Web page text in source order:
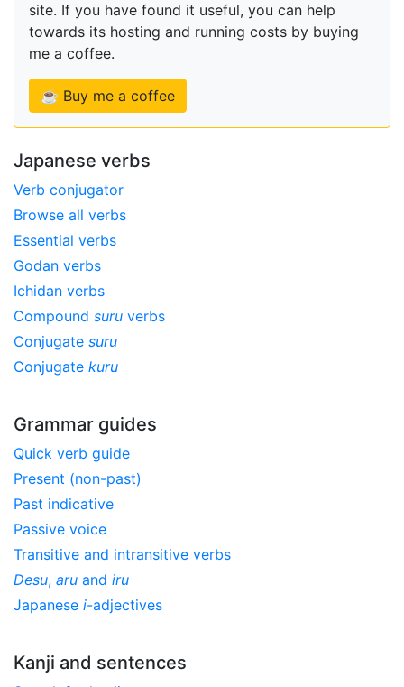
site. If you have found it useful, you can help
towards its hosting and running costs by buying
me a coffee.
☕ Buy me a coffee
Japanese verbs
Verb conjugator
Browse all verbs
Essential verbs
Godan verbs
Ichidan verbs
Compound suru verbs
Conjugate suru
Conjugate kuru
Grammar guides
Quick verb guide
Present (non-past)
Past indicative
Passive voice
Transitive and intransitive verbs
Desu, aru and iru
Japanese i-adjectives
Kanji and sentences